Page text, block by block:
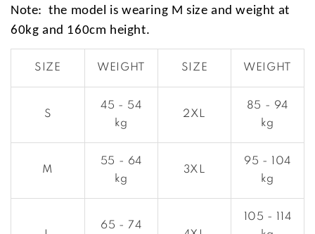
Note: the model is wearing M size and weight at
60kg and 160cm height.
SIZE WEIGHT SIZE WEIGHT
S
45 - 54
kg
2XL
85 - 94
kg
M
55 - 64
kg
3XL
95 - 104
kg
65 - 74
105 - 114